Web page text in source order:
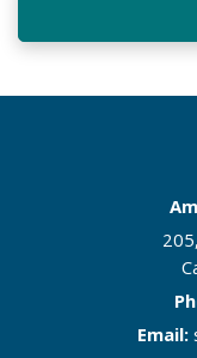
Email: